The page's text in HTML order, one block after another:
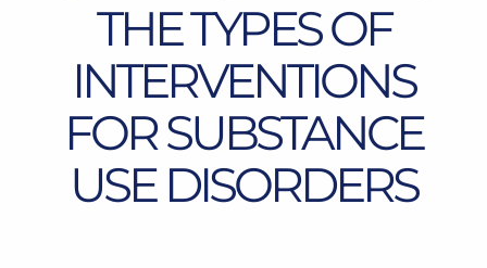
THE TYPES OF
INTERVENTIONS
FOR SUBSTANCE
USE DISORDERS